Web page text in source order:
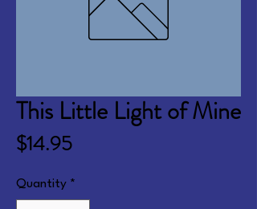
This Little Light of Mine
$14.95Price
Quantity *